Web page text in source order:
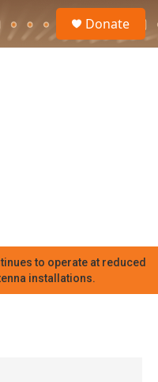
Donate
to operate at reduced
installations.